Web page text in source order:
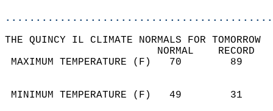
THE QUINCY IL CLIMATE NORMALS FOR TOMORROW
MAXIMUM TEMPERATURE
MINIMUM TEMPERATURE